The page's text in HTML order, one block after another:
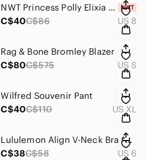
NWT Princess Polly Elixia Bodysuit Snake
C$40C$86 US 8
Rag & Bone Bromley Blazer
C$80C$575 US S
Wilfred Souvenir Pant
C$40C$110 US XL
Lululemon Align V-Neck Bra *Light Support, C/D Cup
C$38C$58 US 6